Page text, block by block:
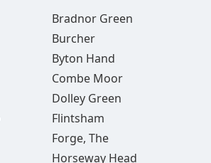
Bradnor Green
Burcher
Byton Hand
Combe Moor
Dolley Green
Flintsham
Forge, The
Horseway Head